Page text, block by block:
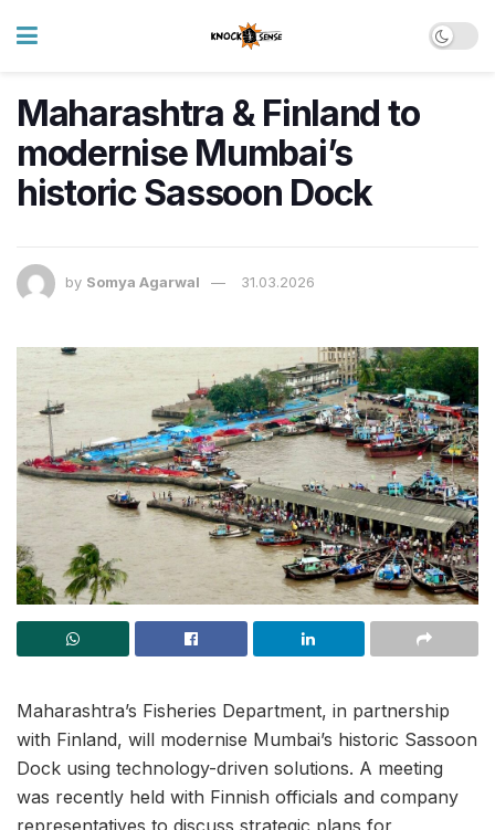
Maharashtra & Finland to
modernise Mumbai’s
historic Sassoon Dock
by Somya Agarwal 31.03.2026
Maharashtra’s Fisheries Department, in partnership
with Finland, will modernise Mumbai’s historic Sassoon
Dock using technology-driven solutions. A meeting
was recently held with Finnish officials and company
representatives to discuss strategic plans for